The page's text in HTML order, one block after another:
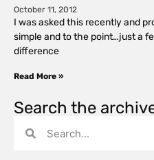
October 11, 2012
I was asked this recently and
simple and to the point…just a
difference
Read More »
Search the